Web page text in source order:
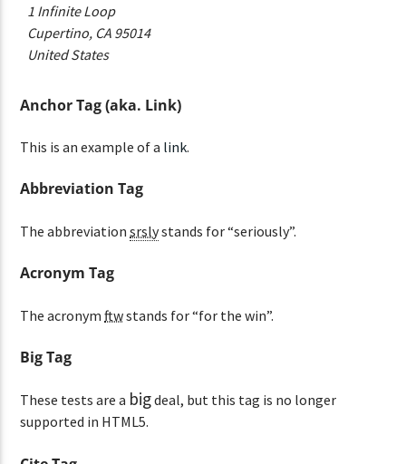
1 Infinite Loop
Cupertino, CA 95014
United States
Anchor Tag (aka. Link)
This is an example of a link.
Abbreviation Tag
The abbreviationsrslystands for “seriously”.
Acronym Tag
The acronymftwstands for “for the win”.
Big Tag
These tests are a bigdeal, but this tag is no longer
supported in HTML5.